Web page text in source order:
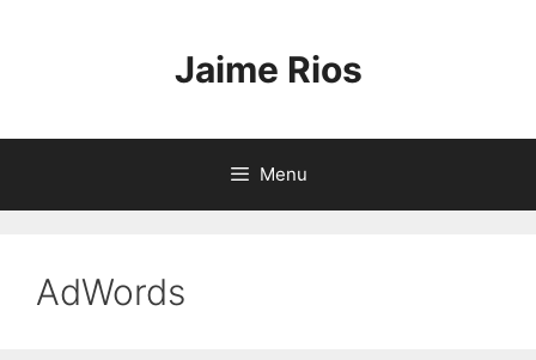
Jaime Rios
Menu
AdWords